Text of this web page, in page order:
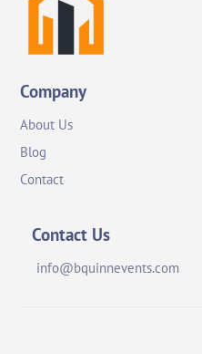
Company
About Us
Blog
Contact
Contact Us
info@bquinnevents.com